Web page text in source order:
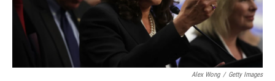
Alex Wong / Getty Images